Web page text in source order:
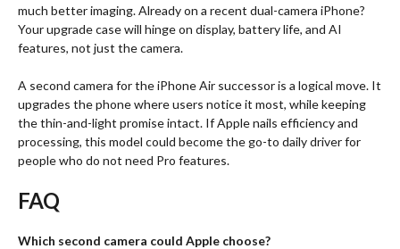
much better imaging. Already on a recent dual-camera iPhone?
Your upgrade case will hinge on display, battery life, and AI
features, not just the camera.
A second camera for the iPhone Air successor is a logical move. It
upgrades the phone where users notice it most, while keeping
the thin-and-light promise intact. If Apple nails efficiency and
processing, this model could become the go-to daily driver for
people who do not need Pro features.
FAQ
Which second camera could Apple choose?